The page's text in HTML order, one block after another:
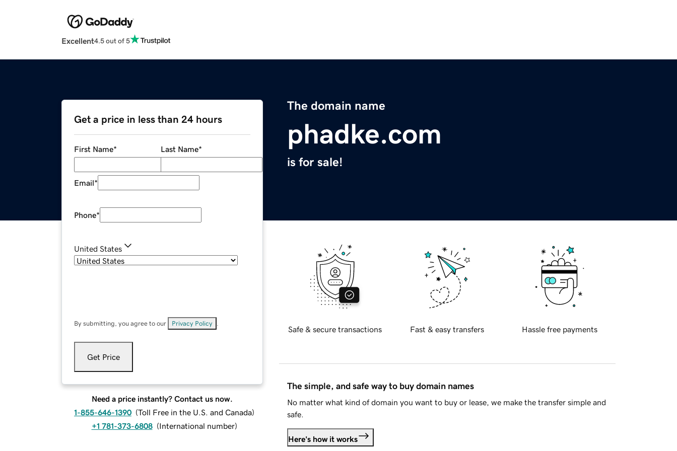
Excellent4.5 out of 5
The domain name
phadke.com
is for sale!
Get a price in less than 24 hours
First Name* Last Name*
Email*
Phone*
United States
By submitting, you agree to our Privacy Policy
Get Price
Need a price instantly? Contact us now.
1-855-646-1390 (Toll Free in the U.S. and Canada)
+1 781-373-6808 (International number)
Safe & secure transactions Fast & easy transfers Hassle free payments
The simple, and safe way to buy domain names
No matter what kind of domain you want to buy or lease, we make the transfer simple and
safe.
Here's how it works